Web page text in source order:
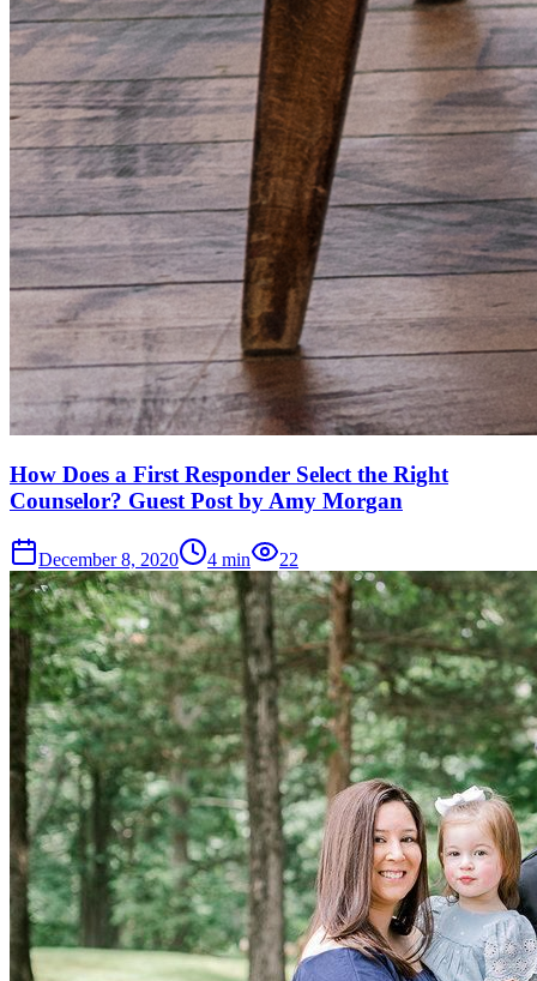
How Does a First Responder Select the Right
Counselor? Guest Post by Amy Morgan
December 8, 2020 4 min 22